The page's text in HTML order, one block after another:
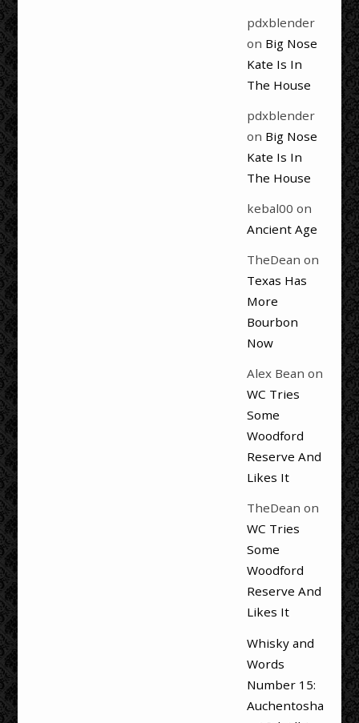
pdxblender
on Big Nose
Kate Is In
The House
pdxblender
on Big Nose
Kate Is In
The House
kebal00 on
Ancient Age
TheDean on
Texas Has
More
Bourbon
Now
Alex Bean on
WC Tries
Some
Woodford
Reserve And
Likes It
TheDean on
WC Tries
Some
Woodford
Reserve And
Likes It
Whisky and
Words
Number 15:
Auchentosha